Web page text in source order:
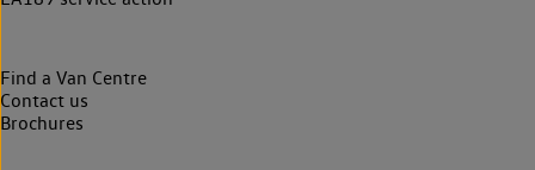
Find a Van Centre
Contact us
Brochures